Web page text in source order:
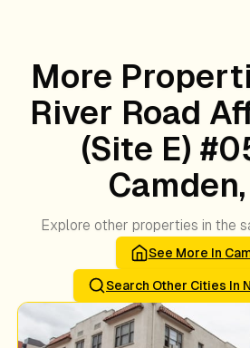
More
River Road
(site E)
Explore other properties in the
See More In
Search Other Cities In